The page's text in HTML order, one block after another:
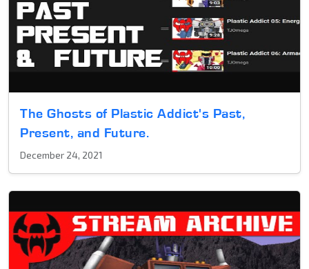
The Ghosts of Plastic Addict's Past,
Present, and Future.
December 24, 2021